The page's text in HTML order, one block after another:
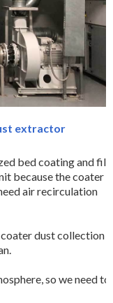
extractor
bed coating and
because the coater
air recirculation
dust collection
so we need to